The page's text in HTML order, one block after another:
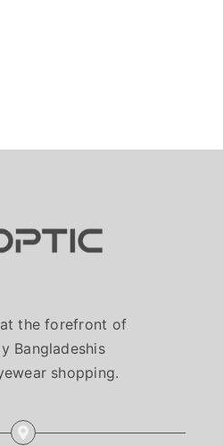
the forefront of
Bangladeshis
shopping.